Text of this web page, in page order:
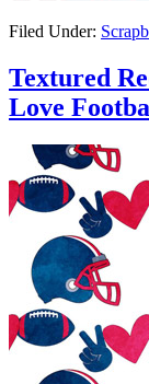
Filed Under:
Textured
Love